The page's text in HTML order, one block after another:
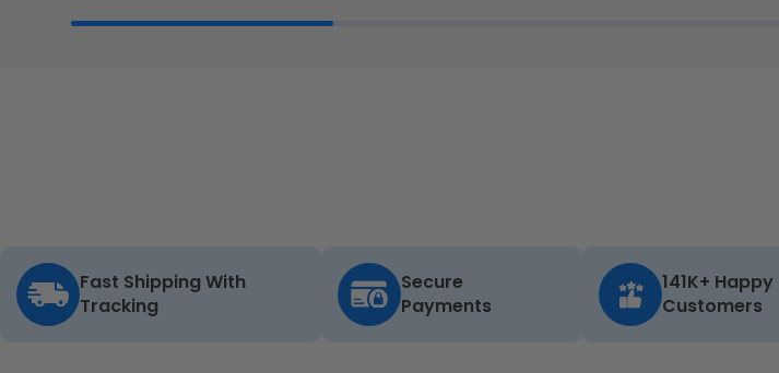
Fast Shipping With
Tracking
Secure
Payments
141K+ Happy
Customers